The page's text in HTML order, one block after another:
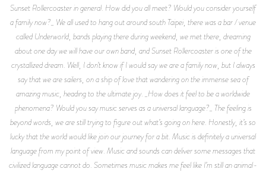
Sunset Rollercoaster in general. How did you all meet? Would you consider yourself
a family now?_ We all used to hang out around south Taipei, there was a bar / venue
called Underworld, bands playing there during weekend, we met there, dreaming
about one day we will have our own band, and Sunset Rollercoaster is one of the
crystallized dream. Well, I don’t know if I would say we are a family now, but I always
say that we are sailers, on a ship of love that wandering on the immense sea of
amazing music, heading to the ultimate joy. _How does it feel to be a worldwide
phenomena? Would you say music serves as a universal language?_ The feeling is
beyond words, we are still trying to figure out what’s going on here. Honestly, it’s so
lucky that the world would like join our journey for a bit. Music is definitely a universal
language from my point of view. Music and sounds can deliver some messages that
civilized language cannot do. Sometimes music makes me feel like I’m still an animal-